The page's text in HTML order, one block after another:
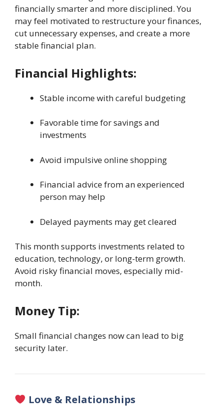
financially smarter and more disciplined. You
may feel motivated to restructure your finances,
cut unnecessary expenses, and create a more
stable financial plan.
Financial Highlights:
Stable income with careful budgeting
Favorable time for savings and
investments
Avoid impulsive online shopping
Financial advice from an experienced
person may help
Delayed payments may get cleared
This month supports investments related to
education, technology, or long-term growth.
Avoid risky financial moves, especially mid-
month.
Money Tip:
Small financial changes now can lead to big
security later.
Love & Relationships